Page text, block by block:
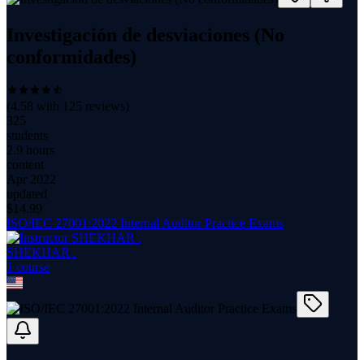
Investigación de desviaciones (No
conformidades)
(4.58 with 125 reviews)
325
students
2.9 hours
content
Apr 2022
updated
$ 14.99
ISO/IEC 27001:2022 Internal Auditor Practice Exams
SHEKHAR .
1 course